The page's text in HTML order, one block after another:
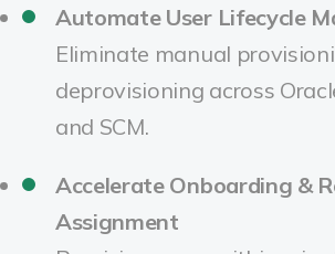
Automate User Lifecycle
Eliminate manual
deprovisioning across
and SCM.
Accelerate Onboarding &
Assignment